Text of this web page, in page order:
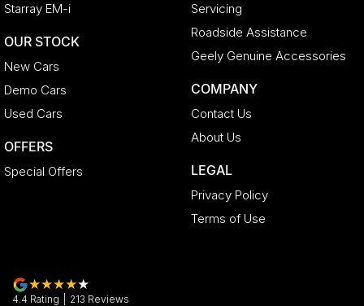
Starray EM-i
OUR STOCK
New Cars
Demo Cars
Used Cars
OFFERS
Special Offers
Servicing
Roadside Assistance
Geely Genuine Accessories
COMPANY
Contact Us
About Us
LEGAL
Privacy Policy
Terms of Use
4.4 Rating 213 Reviews